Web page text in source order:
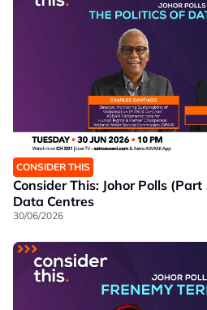
CONSIDER THIS
Consider This: Johor Polls
Data Centres
30/06/2026